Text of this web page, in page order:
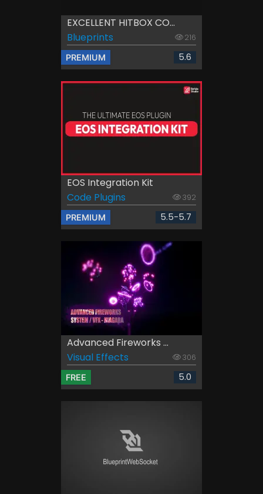
EXCELLENT HITBOX CO...
Blueprints
216
PREMIUM 5.6
EOS Integration Kit
Code Plugins
392
PREMIUM 5.5-5.7
Advanced Fireworks ...
Visual Effects
306
FREE 5.0